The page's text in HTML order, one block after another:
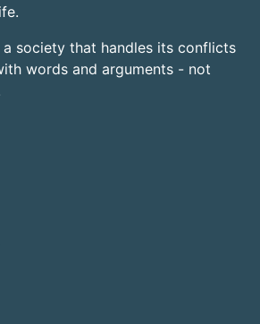
society that handles its conflicts
words and arguments - not